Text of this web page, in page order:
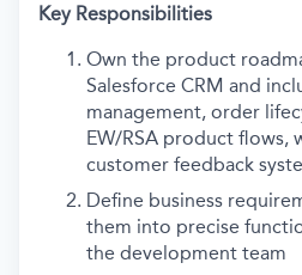
Key Responsibilities
Own the product
Salesforce CRM and
management, order
EW/RSA product flows,
customer feedback
Define business
them into precise
the development team